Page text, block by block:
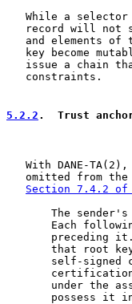
While a
record will not
and elements of
key become
issue a chain
   constraints.
5.2.2 .  Trust
With DANE-
omitted from
Section 7.4.2 of
The
Each
preceding
that root
self-signed
under the
possess it